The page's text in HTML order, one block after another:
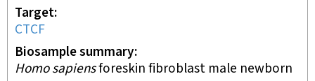
Target
CTCF
Biosample summary
Homo sapiensforeskin fibroblast male newborn